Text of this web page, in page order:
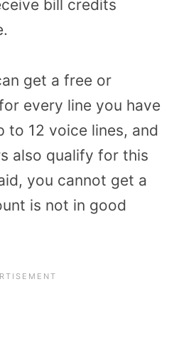
bill credits
get a free or
every line you have
to 12 voice lines, and
also qualify for this
you cannot get a
is not in good